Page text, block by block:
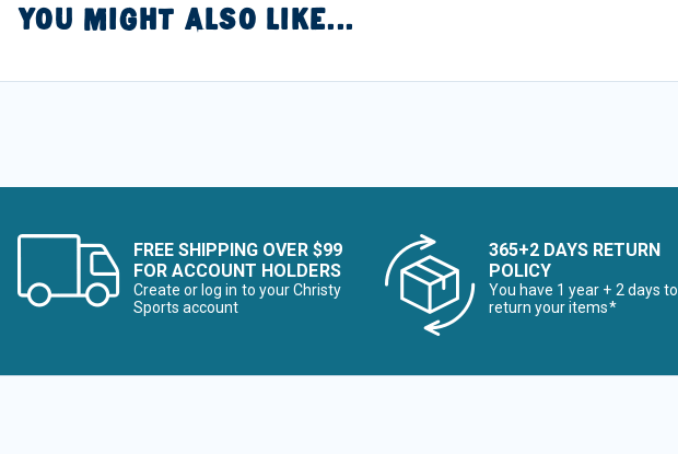
YOU MIGHT ALSO LIKE...
FREE SHIPPING OVER $99
FOR ACCOUNT HOLDERS
Create or log in to your Christy
Sports account
365+2 DAYS RETURN
POLICY
You have 1 year + 2 days to
return your items*